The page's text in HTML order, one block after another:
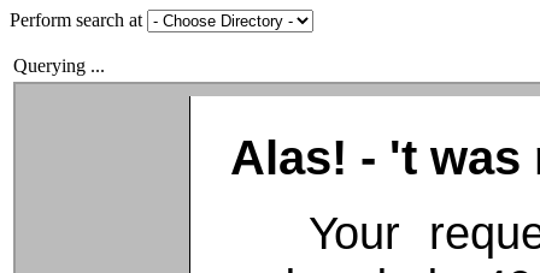
Perform search at
Querying ...